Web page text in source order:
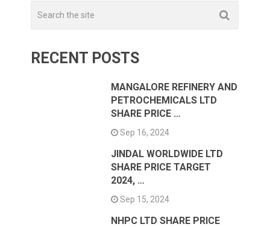
RECENT POSTS
MANGALORE REFINERY AND
PETROCHEMICALS LTD
SHARE PRICE …
Sep 16, 2024
JINDAL WORLDWIDE LTD
SHARE PRICE TARGET
2024, …
Sep 15, 2024
NHPC LTD SHARE PRICE